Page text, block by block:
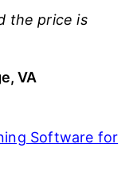
the price is
VA
Software for